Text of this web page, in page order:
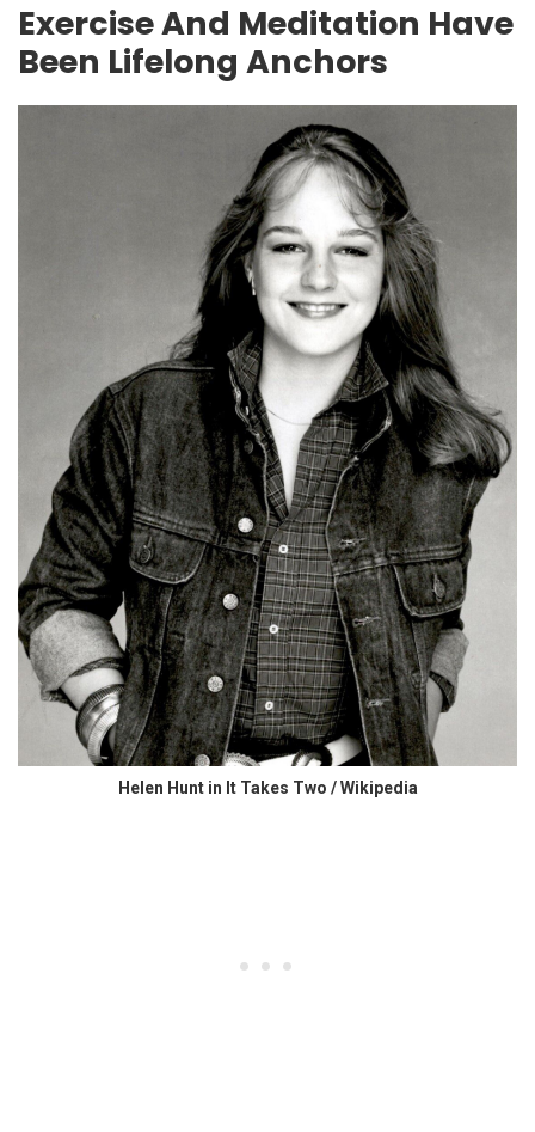
Exercise And Meditation Have
Been Lifelong Anchors
Helen Hunt in It Takes Two / Wikipedia